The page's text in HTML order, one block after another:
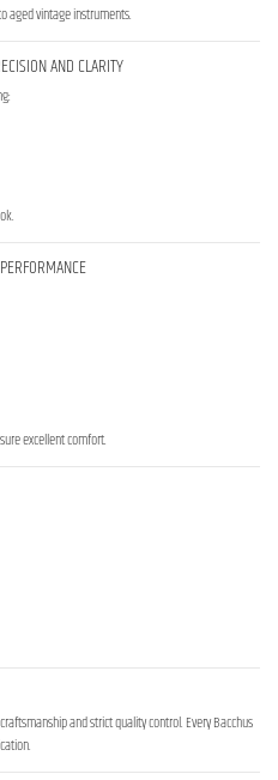
aged vintage instruments.
AND CLARITY
excellent comfort.
and strict quality control. Every Bacchus